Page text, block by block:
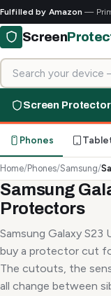
Fulfilled by Amazon —
Screen
Search for your device
Screen
Phones
Home/Phones/Samsung/
Samsung
Protectors
Samsung Galaxy
buy a protector cut
The cutouts, the
all change between